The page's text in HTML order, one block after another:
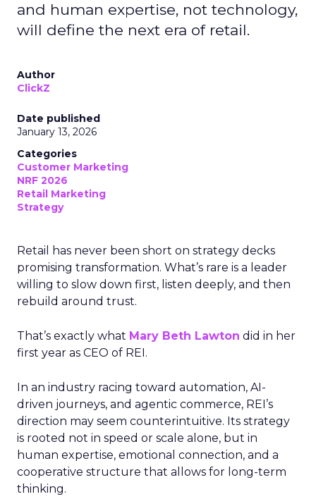
and human expertise, not technology,
will define the next era of retail.
Author
ClickZ
Date published
January 13, 2026
Categories
Customer Marketing
NRF 2026
Retail Marketing
Strategy
Retail has never been short on strategy decks
promising transformation. What’s rare is a leader
willing to slow down first, listen deeply, and then
rebuild around trust.
That’s exactly what Mary Beth Lawton did in her
first year as CEO of REI.
In an industry racing toward automation, AI-
driven journeys, and agentic commerce, REI’s
direction may seem counterintuitive. Its strategy
is rooted not in speed or scale alone, but in
human expertise, emotional connection, and a
cooperative structure that allows for long-term
thinking.